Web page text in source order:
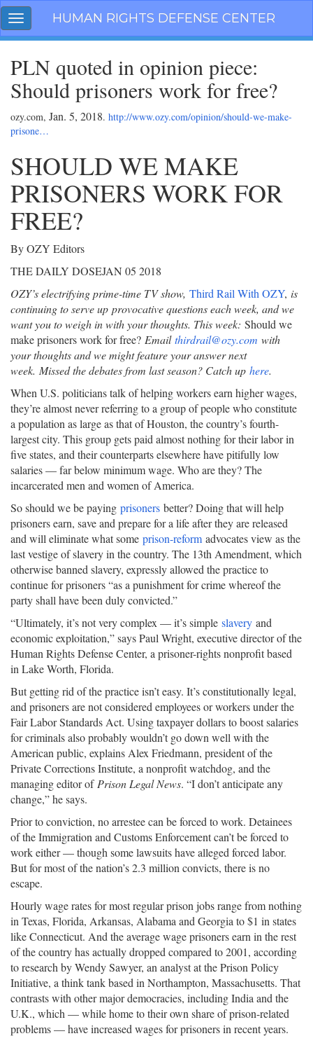
Skip
navigation
Toggle
navigation
HUMAN RIGHTS DEFENSE CENTER
PLN quoted in opinion piece:
Should prisoners work for free?
ozy.com, Jan. 5, 2018. http://www.ozy.com/opinion/should-we-make-
prisone…
SHOULD WE MAKE
PRISONERS WORK FOR
FREE?
By OZY Editors
THE DAILY DOSEJAN 05 2018
OZY’s electrifying prime-time TV show, Third Rail With OZY, is
continuing to serve up provocative questions each week, and we
want you to weigh in with your thoughts. This week: Should we
make prisoners work for free? Emailthirdrail@ozy.com with
your thoughts and we might feature your answer next
week. Missed the debates from last season? Catch up here.
When U.S. politicians talk of helping workers earn higher wages,
they’re almost never referring to a group of people who constitute
a population as large as that of Houston, the country’s fourth-
largest city. This group gets paid almost nothing for their labor in
five states, and their counterparts elsewhere have pitifully low
salaries — far below minimum wage. Who are they? The
incarcerated men and women of America.
So should we be paying prisoners better? Doing that will help
prisoners earn, save and prepare for a life after they are released
and will eliminate what some prison-reform advocates view as the
last vestige of slavery in the country. The 13th Amendment, which
otherwise banned slavery, expressly allowed the practice to
continue for prisoners “as a punishment for crime whereof the
party shall have been duly convicted.”
“Ultimately, it’s not very complex — it’s simple slavery and
economic exploitation,” says Paul Wright, executive director of the
Human Rights Defense Center, a prisoner-rights nonprofit based
in Lake Worth, Florida.
But getting rid of the practice isn’t easy. It’s constitutionally legal,
and prisoners are not considered employees or workers under the
Fair Labor Standards Act. Using taxpayer dollars to boost salaries
for criminals also probably wouldn’t go down well with the
American public, explains Alex Friedmann, president of the
Private Corrections Institute, a nonprofit watchdog, and the
managing editor of Prison Legal News. “I don’t anticipate any
change,” he says.
Prior to conviction, no arrestee can be forced to work. Detainees
of the Immigration and Customs Enforcement can’t be forced to
work either — though some lawsuits have alleged forced labor.
But for most of the nation’s 2.3 million convicts, there is no
escape.
Hourly wage rates for most regular prison jobs range from nothing
in Texas, Florida, Arkansas, Alabama and Georgia to $1 in states
like Connecticut. And the average wage prisoners earn in the rest
of the country has actually dropped compared to 2001, according
to research by Wendy Sawyer, an analyst at the Prison Policy
Initiative, a think tank based in Northampton, Massachusetts. That
contrasts with other major democracies, including India and the
U.K., which — while home to their own share of prison-related
problems — have increased wages for prisoners in recent years.